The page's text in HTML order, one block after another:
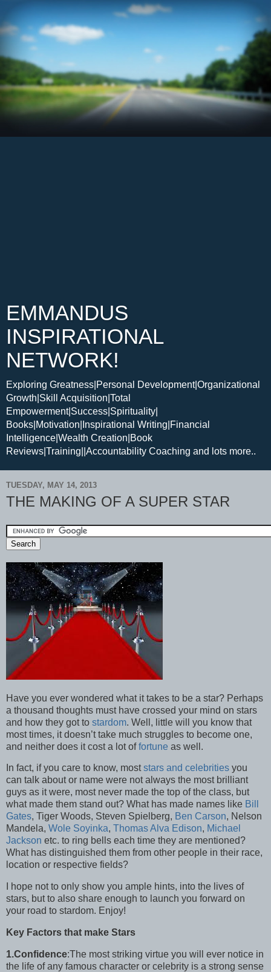
EMMANDUS
INSPIRATIONAL
NETWORK!
Exploring Greatness|Personal Development|Organizational
Growth|Skill Acquisition|Total
Empowerment|Success|Spirituality|
Books|Motivation|Inspirational Writing|Financial
Intelligence|Wealth Creation|Book
Reviews|Training||Accountability Coaching and lots more..
TUESDAY, MAY 14, 2013
THE MAKING OF A SUPER STAR
Have you ever wondered what it takes to be a star? Perhaps
a thousand thoughts must have crossed your mind on stars
and how they got to stardom. Well, little will you know that
most times, it doesn’t take much struggles to become one,
and neither does it cost a lot offortune as well.
In fact, if you care to know, moststars and celebrities you
can talk about or name were not always the most brilliant
guys as it were, most never made the top of the class, but
what made them stand out? What has made names like Bill
Gates, Tiger Woods, Steven Spielberg, Ben Carson, Nelson
Mandela, Wole Soyinka, Thomas Alva Edison, Michael
Jackson etc. to ring bells each time they are mentioned?
What has distinguished them from other people in their race,
location or respective fields?
I hope not to only show you ample hints, into the lives of
stars, but to also share enough to launch you forward on
your road to stardom. Enjoy!
Key Factors that make Stars
1.Confidence:The most striking virtue you will ever notice in
the life of any famous character or celebrity is a strong sense